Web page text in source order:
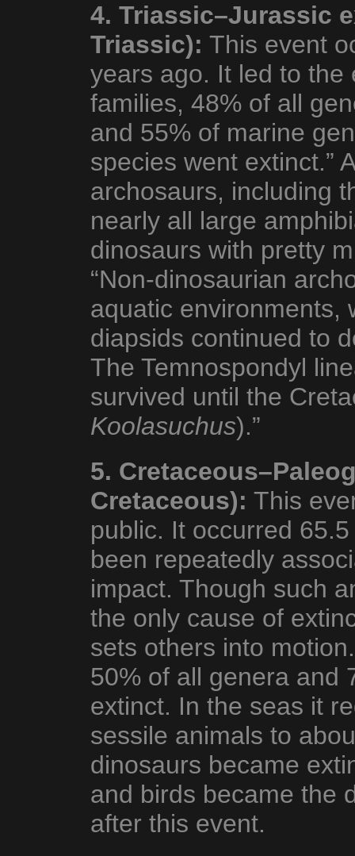
4. Triassic–Jurassic
Triassic): This event
years ago. It led to the
families, 48% of all
and 55% of marine
species went extinct.”
archosaurs, including
nearly all large
dinosaurs with pretty
“Non-dinosaurian
aquatic environments,
diapsids continued to
The Temnospondyl
survived until the
Koolasuchus).”
5.
Cretaceous): This
public. It occurred
been repeatedly
impact. Though such
the only cause of
sets others into
50% of all genera and
extinct. In the seas it
sessile animals to
dinosaurs became
and birds became the
after this event.